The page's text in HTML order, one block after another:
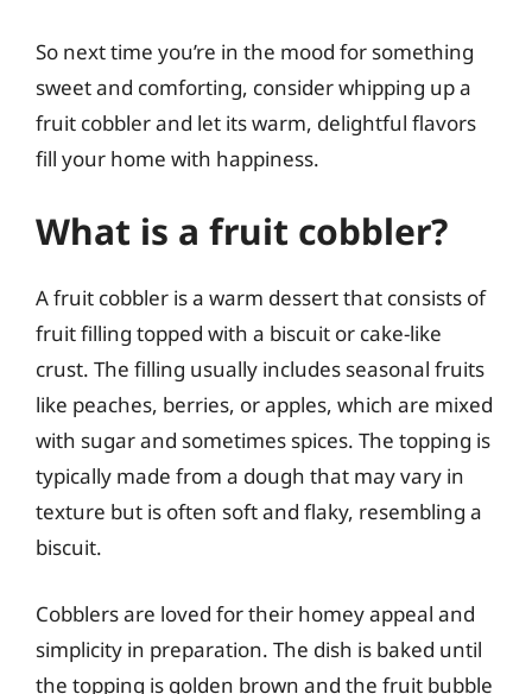
So next time you’re in the mood for something
sweet and comforting, consider whipping up a
fruit cobbler and let its warm, delightful flavors
fill your home with happiness.
What is a fruit cobbler?
A fruit cobbler is a warm dessert that consists of
fruit filling topped with a biscuit or cake-like
crust. The filling usually includes seasonal fruits
like peaches, berries, or apples, which are mixed
with sugar and sometimes spices. The topping is
typically made from a dough that may vary in
texture but is often soft and flaky, resembling a
biscuit.
Cobblers are loved for their homey appeal and
simplicity in preparation. The dish is baked until
the topping is golden brown and the fruit bubble